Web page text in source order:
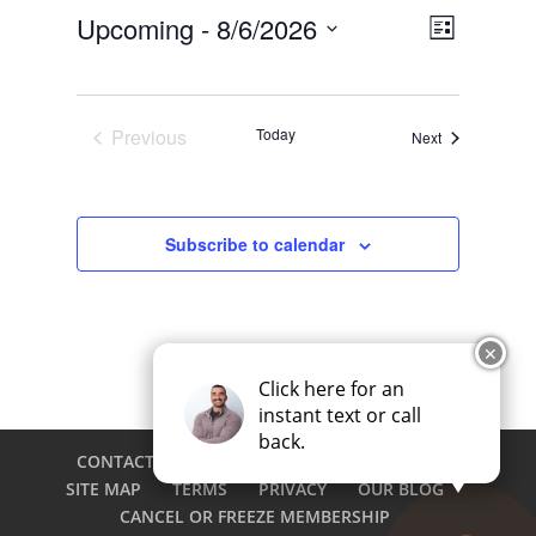
Views
Event
Views
List
Upcoming - 8/6/2026
Previous
Today NextEvents
Subscribe to calendar
CONTACT
SITE MAP
TERMS PRIVACY
OUR BLOG
CANCEL OR FREEZE MEMBERSHIP
✕
Click here for an
instant text or call
back.